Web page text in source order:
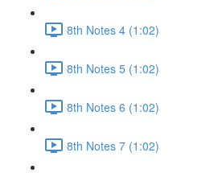
8th Notes 4 (1:02)
8th Notes 5 (1:02)
8th Notes 6 (1:02)
8th Notes 7 (1:02)